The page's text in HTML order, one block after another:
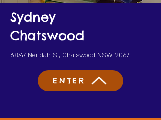
Sydney
Chatswood
68/47 Neridah St, Chatswood NSW 2067
ENTER